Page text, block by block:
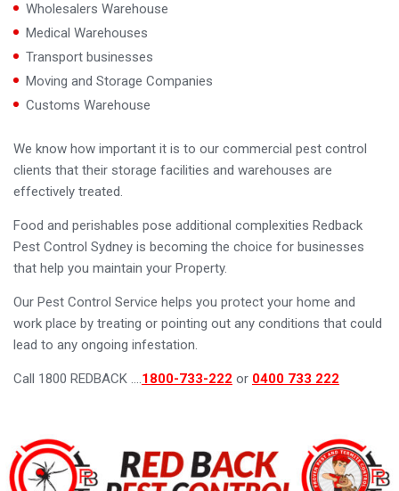
Wholesalers Warehouse
Medical Warehouses
Transport businesses
Moving and Storage Companies
Customs Warehouse
We know how important it is to our commercial pest control
clients that their storage facilities and warehouses are
effectively treated.
Food and perishables pose additional complexities Redback
Pest Control Sydney is becoming the choice for businesses
that help you maintain your Property.
Our Pest Control Service helps you protect your home and
work place by treating or pointing out any conditions that could
lead to any ongoing infestation.
Call 1800 REDBACK ….1800-733-222 or 0400 733 222